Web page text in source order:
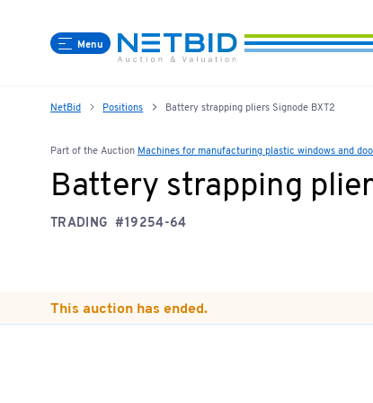
Menu
NetBid Positions Battery strapping pliers Signode BXT2
Part of the Auction Machines for manufacturing plastic windows and
Battery strapping
TRADING #19254-64
This auction has ended.